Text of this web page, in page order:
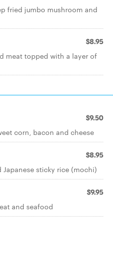
fried jumbo mushroom and
$8.95
meat topped with a layer of
$9.50
corn, bacon and cheese
$8.95
sticky rice (mochi)
$9.95
and seafood